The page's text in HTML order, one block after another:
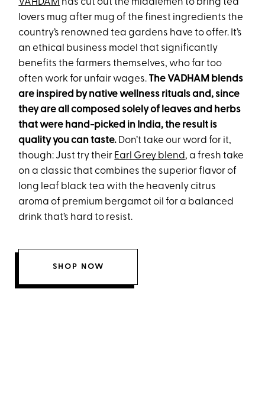
lovers mug after mug of the finest ingredients the
country’s renowned tea gardens have to offer. It’s
an ethical business model that significantly
benefits the farmers themselves, who far too
often work for unfair wages. The VADHAM blends
are inspired by native wellness rituals and, since
they are all composed solely of leaves and herbs
that were hand-picked in India, the result is
quality you can taste. Don’t take our word for it,
though: Just try their Earl Grey blend, a fresh take
on a classic that combines the superior flavor of
long leaf black tea with the heavenly citrus
aroma of premium bergamot oil for a balanced
drink that’s hard to resist.
SHOP NOW